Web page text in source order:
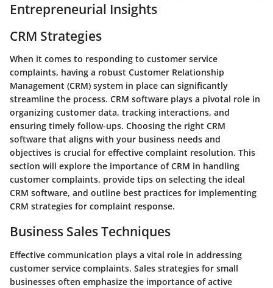
Entrepreneurial Insights
CRM Strategies
When it comes to responding to customer service
complaints, having a robust Customer Relationship
Management (CRM) system in place can significantly
streamline the process. CRM software plays a pivotal role in
organizing customer data, tracking interactions, and
ensuring timely follow-ups. Choosing the right CRM
software that aligns with your business needs and
objectives is crucial for effective complaint resolution. This
section will explore the importance of CRM in handling
customer complaints, provide tips on selecting the ideal
CRM software, and outline best practices for implementing
CRM strategies for complaint response.
Business Sales Techniques
Effective communication plays a vital role in addressing
customer service complaints. Sales strategies for small
businesses often emphasize the importance of active